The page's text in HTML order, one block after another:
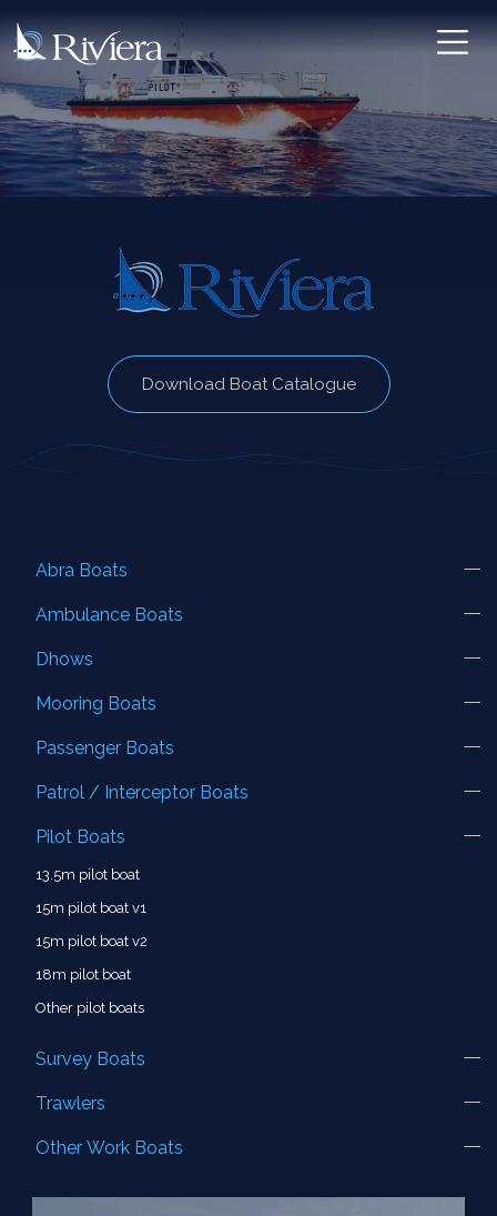
Download Boat Catalogue
Abra Boats
Ambulance Boats
Dhows
Mooring Boats
Passenger Boats
Patrol / Interceptor Boats
Pilot Boats
13.5m pilot boat
15m pilot boat v1
15m pilot boat v2
18m pilot boat
Other pilot boats
Survey Boats
Trawlers
Other Work Boats